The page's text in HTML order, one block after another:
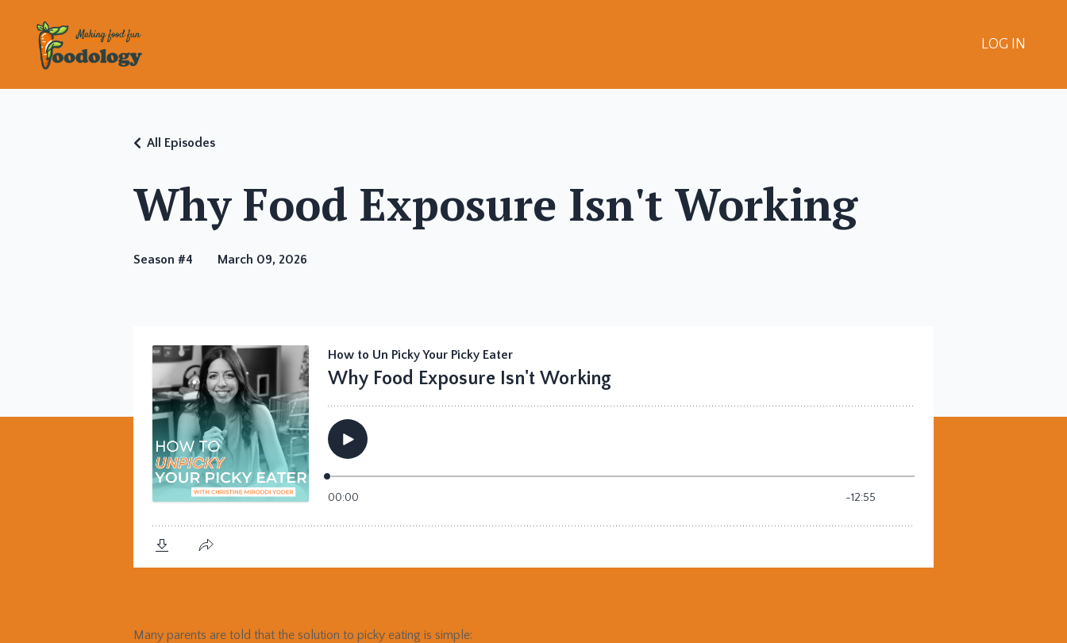
LOG IN
Why Food Exposure Isn't Working
All Episodes
Season #4 March 09, 2026
Many parents are told that the solution to picky eating is simple: